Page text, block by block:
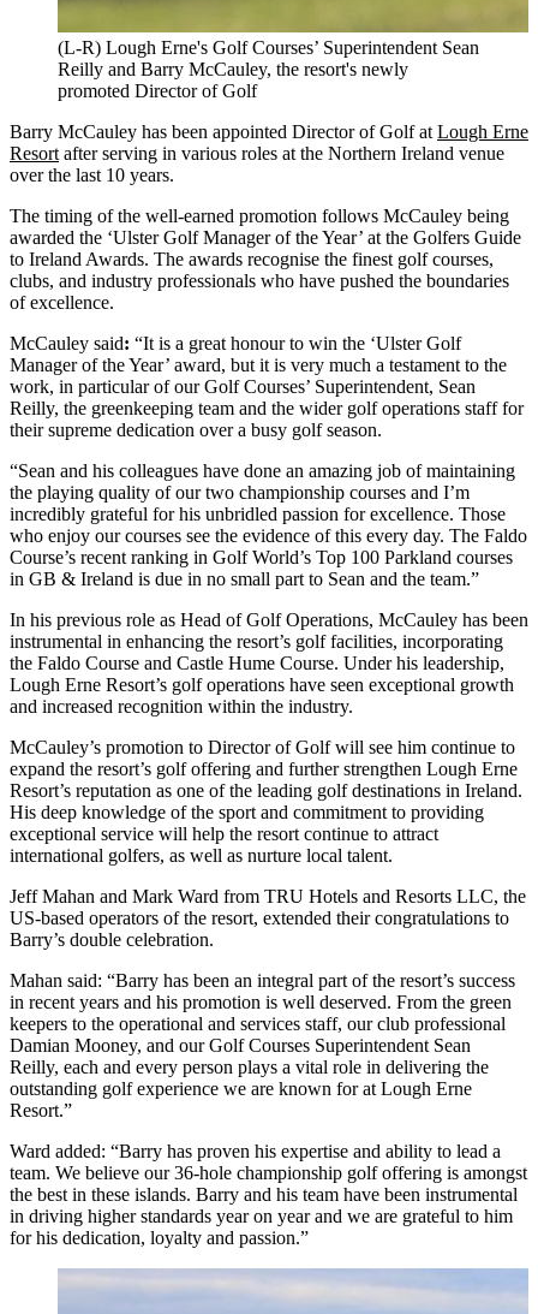
(L-R) Lough Erne's Golf Courses’ Superintendent Sean
Reilly and Barry McCauley, the resort's newly
promoted Director of Golf
Barry McCauley has been appointed Director of Golf at Lough Erne
Resort after serving in various roles at the Northern Ireland venue
over the last 10 years.
The timing of the well-earned promotion follows McCauley being
awarded the ‘Ulster Golf Manager of the Year’ at the Golfers Guide
to Ireland Awards. The awards recognise the finest golf courses,
clubs, and industry professionals who have pushed the boundaries
of excellence.
McCauley said: “It is a great honour to win the ‘Ulster Golf
Manager of the Year’ award, but it is very much a testament to the
work, in particular of our Golf Courses’ Superintendent, Sean
Reilly, the greenkeeping team and the wider golf operations staff for
their supreme dedication over a busy golf season.
“Sean and his colleagues have done an amazing job of maintaining
the playing quality of our two championship courses and I’m
incredibly grateful for his unbridled passion for excellence. Those
who enjoy our courses see the evidence of this every day. The Faldo
Course’s recent ranking in Golf World’s Top 100 Parkland courses
in GB & Ireland is due in no small part to Sean and the team.”
In his previous role as Head of Golf Operations, McCauley has been
instrumental in enhancing the resort’s golf facilities, incorporating
the Faldo Course and Castle Hume Course. Under his leadership,
Lough Erne Resort’s golf operations have seen exceptional growth
and increased recognition within the industry.
McCauley’s promotion to Director of Golf will see him continue to
expand the resort’s golf offering and further strengthen Lough Erne
Resort’s reputation as one of the leading golf destinations in Ireland.
His deep knowledge of the sport and commitment to providing
exceptional service will help the resort continue to attract
international golfers, as well as nurture local talent.
Jeff Mahan and Mark Ward from TRU Hotels and Resorts LLC, the
US-based operators of the resort, extended their congratulations to
Barry’s double celebration.
Mahan said: “Barry has been an integral part of the resort’s success
in recent years and his promotion is well deserved. From the green
keepers to the operational and services staff, our club professional
Damian Mooney, and our Golf Courses Superintendent Sean
Reilly, each and every person plays a vital role in delivering the
outstanding golf experience we are known for at Lough Erne
Resort.”
Ward added: “Barry has proven his expertise and ability to lead a
team. We believe our 36-hole championship golf offering is amongst
the best in these islands. Barry and his team have been instrumental
in driving higher standards year on year and we are grateful to him
for his dedication, loyalty and passion.”